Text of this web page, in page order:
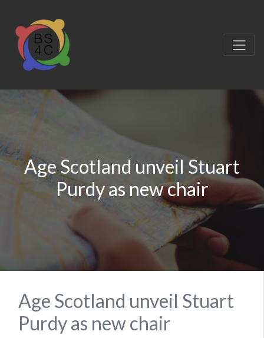
Age Scotland unveil Stuart
Purdy as new chair
Age Scotland unveil Stuart
Purdy as new chair